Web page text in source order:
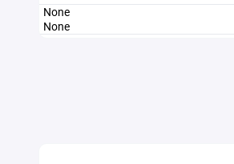
None
None